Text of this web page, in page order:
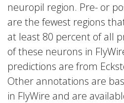
neuropil region. Pre- or
are the fewest regions
at least 80 percent of all
of these neurons in
predictions are from
Other annotations are
in FlyWire and are